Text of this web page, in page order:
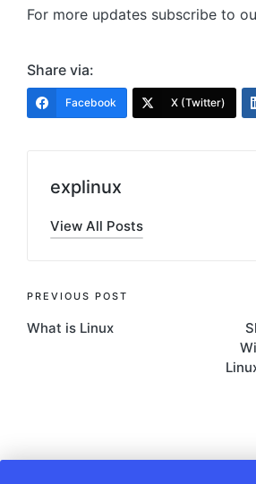
For more updates subscribe to
Share via:
Facebook X (Twitter)
explinux
View All Posts
Post
navigation
PREVIOUS POST
What is Linux